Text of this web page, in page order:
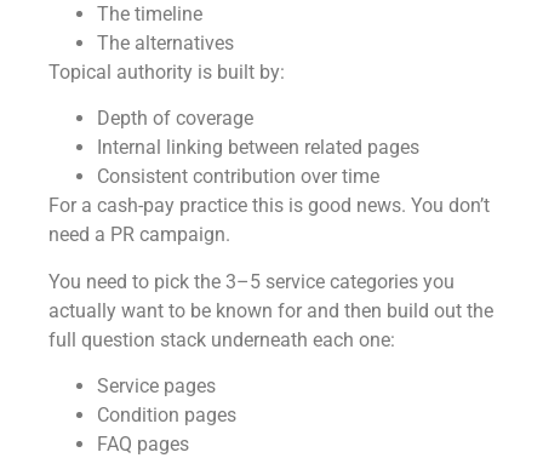
The timeline
The alternatives
Topical authority is built by:
Depth of coverage
Internal linking between related pages
Consistent contribution over time
For a cash-pay practice this is good news. You don’t
need a PR campaign.
You need to pick the 3–5 service categories you
actually want to be known for and then build out the
full question stack underneath each one:
Service pages
Condition pages
FAQ pages